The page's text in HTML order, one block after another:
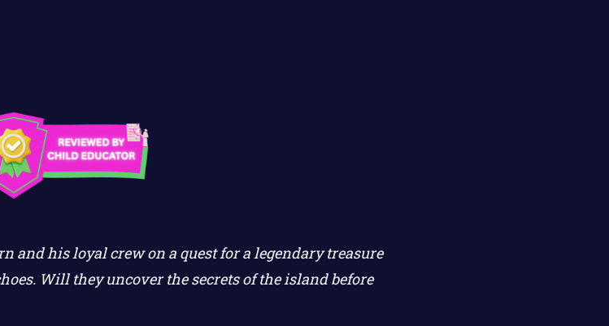
and his loyal crew on a quest for a legendary treasure
Will they uncover the secrets of the island before